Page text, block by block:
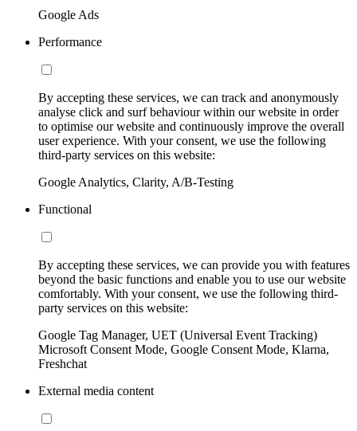
Google Ads
Performance
By accepting these services, we can track and anonymously
analyse click and surf behaviour within our website in order
to optimise our website and continuously improve the overall
user experience. With your consent, we use the following
third-party services on this website:
Google Analytics, Clarity, A/B-Testing
Functional
By accepting these services, we can provide you with features
beyond the basic functions and enable you to use our website
comfortably. With your consent, we use the following third-
party services on this website:
Google Tag Manager, UET (Universal Event Tracking)
Microsoft Consent Mode, Google Consent Mode, Klarna,
Freshchat
External media content